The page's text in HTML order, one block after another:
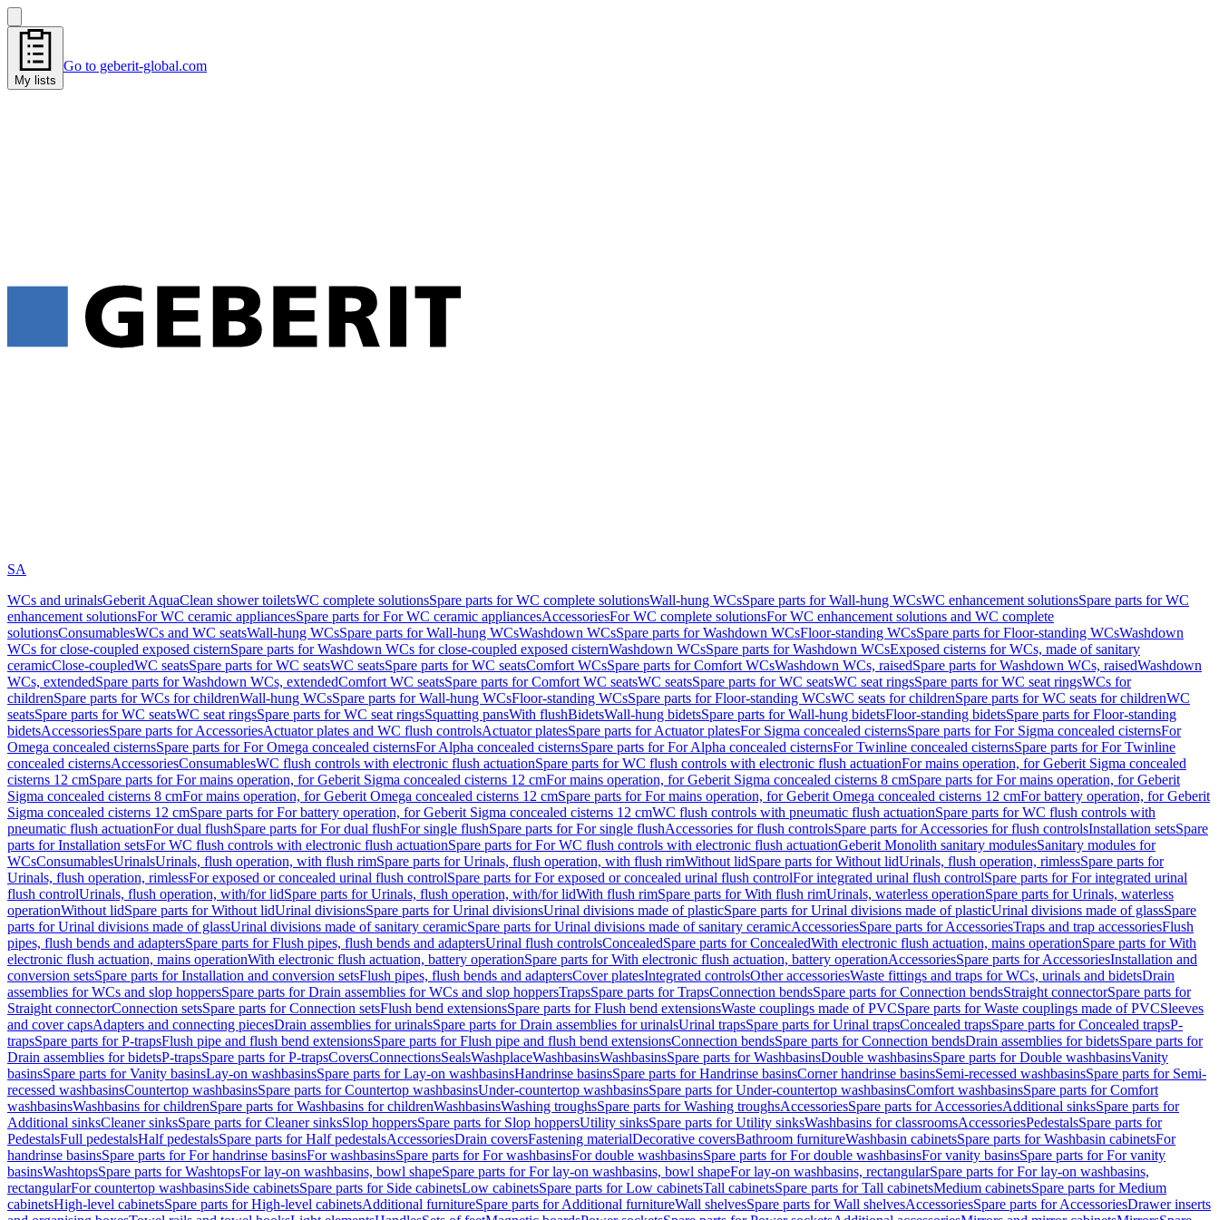
My lists
Go to geberit-global.com
SA
WCs and urinalsGeberit AquaClean shower toiletsWC complete solutionsSpare parts for WC complete solutionsWall-hung WCsSpare parts for Wall-hung WCsWC enhancement solutionsSpare parts for WC
enhancement solutionsFor WC ceramic appliancesSpare parts for For WC ceramic appliancesAccessoriesFor WC complete solutionsFor WC enhancement solutions and WC complete
solutionsConsumablesWCs and WC seatsWall-hung WCsSpare parts for Wall-hung WCsWashdown WCsSpare parts for Washdown WCsFloor-standing WCsSpare parts for Floor-standing WCsWashdown
WCs for close-coupled exposed cisternSpare parts for Washdown WCs for close-coupled exposed cisternWashdown WCsSpare parts for Washdown WCsExposed cisterns for WCs, made of sanitary
ceramicClose-coupledWC seatsSpare parts for WC seatsWC seatsSpare parts for WC seatsComfort WCsSpare parts for Comfort WCsWashdown WCs, raisedSpare parts for Washdown WCs, raisedWashdown
WCs, extendedSpare parts for Washdown WCs, extendedComfort WC seatsSpare parts for Comfort WC seatsWC seatsSpare parts for WC seatsWC seat ringsSpare parts for WC seat ringsWCs for
childrenSpare parts for WCs for childrenWall-hung WCsSpare parts for Wall-hung WCsFloor-standing WCsSpare parts for Floor-standing WCsWC seats for childrenSpare parts for WC seats for childrenWC
seatsSpare parts for WC seatsWC seat ringsSpare parts for WC seat ringsSquatting pansWith flushBidetsWall-hung bidetsSpare parts for Wall-hung bidetsFloor-standing bidetsSpare parts for Floor-standing
bidetsAccessoriesSpare parts for AccessoriesActuator plates and WC flush controlsActuator platesSpare parts for Actuator platesFor Sigma concealed cisternsSpare parts for For Sigma concealed cisternsFor
Omega concealed cisternsSpare parts for For Omega concealed cisternsFor Alpha concealed cisternsSpare parts for For Alpha concealed cisternsFor Twinline concealed cisternsSpare parts for For Twinline
concealed cisternsAccessoriesConsumablesWC flush controls with electronic flush actuationSpare parts for WC flush controls with electronic flush actuationFor mains operation, for Geberit Sigma concealed
cisterns 12 cmSpare parts for For mains operation, for Geberit Sigma concealed cisterns 12 cmFor mains operation, for Geberit Sigma concealed cisterns 8 cmSpare parts for For mains operation, for Geberit
Sigma concealed cisterns 8 cmFor mains operation, for Geberit Omega concealed cisterns 12 cmSpare parts for For mains operation, for Geberit Omega concealed cisterns 12 cmFor battery operation, for Geberit
Sigma concealed cisterns 12 cmSpare parts for For battery operation, for Geberit Sigma concealed cisterns 12 cmWC flush controls with pneumatic flush actuationSpare parts for WC flush controls with
pneumatic flush actuationFor dual flushSpare parts for For dual flushFor single flushSpare parts for For single flushAccessories for flush controlsSpare parts for Accessories for flush controlsInstallation setsSpare
parts for Installation setsFor WC flush controls with electronic flush actuationSpare parts for For WC flush controls with electronic flush actuationGeberit Monolith sanitary modulesSanitary modules for
WCsConsumablesUrinalsUrinals, flush operation, with flush rimSpare parts for Urinals, flush operation, with flush rimWithout lidSpare parts for Without lidUrinals, flush operation, rimlessSpare parts for
Urinals, flush operation, rimlessFor exposed or concealed urinal flush controlSpare parts for For exposed or concealed urinal flush controlFor integrated urinal flush controlSpare parts for For integrated urinal
flush controlUrinals, flush operation, with/for lidSpare parts for Urinals, flush operation, with/for lidWith flush rimSpare parts for With flush rimUrinals, waterless operationSpare parts for Urinals, waterless
operationWithout lidSpare parts for Without lidUrinal divisionsSpare parts for Urinal divisionsUrinal divisions made of plasticSpare parts for Urinal divisions made of plasticUrinal divisions made of glassSpare
parts for Urinal divisions made of glassUrinal divisions made of sanitary ceramicSpare parts for Urinal divisions made of sanitary ceramicAccessoriesSpare parts for AccessoriesTraps and trap accessoriesFlush
pipes, flush bends and adaptersSpare parts for Flush pipes, flush bends and adaptersUrinal flush controlsConcealedSpare parts for ConcealedWith electronic flush actuation, mains operationSpare parts for With
electronic flush actuation, mains operationWith electronic flush actuation, battery operationSpare parts for With electronic flush actuation, battery operationAccessoriesSpare parts for AccessoriesInstallation and
conversion setsSpare parts for Installation and conversion setsFlush pipes, flush bends and adaptersCover platesIntegrated controlsOther accessoriesWaste fittings and traps for WCs, urinals and bidetsDrain
assemblies for WCs and slop hoppersSpare parts for Drain assemblies for WCs and slop hoppersTrapsSpare parts for TrapsConnection bendsSpare parts for Connection bendsStraight connectorSpare parts for
Straight connectorConnection setsSpare parts for Connection setsFlush bend extensionsSpare parts for Flush bend extensionsWaste couplings made of PVCSpare parts for Waste couplings made of PVCSleeves
and cover capsAdapters and connecting piecesDrain assemblies for urinalsSpare parts for Drain assemblies for urinalsUrinal trapsSpare parts for Urinal trapsConcealed trapsSpare parts for Concealed trapsP-
trapsSpare parts for P-trapsFlush pipe and flush bend extensionsSpare parts for Flush pipe and flush bend extensionsConnection bendsSpare parts for Connection bendsDrain assemblies for bidetsSpare parts for
Drain assemblies for bidetsP-trapsSpare parts for P-trapsCoversConnectionsSealsWashplaceWashbasinsWashbasinsSpare parts for WashbasinsDouble washbasinsSpare parts for Double washbasinsVanity
basinsSpare parts for Vanity basinsLay-on washbasinsSpare parts for Lay-on washbasinsHandrinse basinsSpare parts for Handrinse basinsCorner handrinse basinsSemi-recessed washbasinsSpare parts for Semi-
recessed washbasinsCountertop washbasinsSpare parts for Countertop washbasinsUnder-countertop washbasinsSpare parts for Under-countertop washbasinsComfort washbasinsSpare parts for Comfort
washbasinsWashbasins for childrenSpare parts for Washbasins for childrenWashbasinsWashing troughsSpare parts for Washing troughsAccessoriesSpare parts for AccessoriesAdditional sinksSpare parts for
Additional sinksCleaner sinksSpare parts for Cleaner sinksSlop hoppersSpare parts for Slop hoppersUtility sinksSpare parts for Utility sinksWashbasins for classroomsAccessoriesPedestalsSpare parts for
PedestalsFull pedestalsHalf pedestalsSpare parts for Half pedestalsAccessoriesDrain coversFastening materialDecorative coversBathroom furnitureWashbasin cabinetsSpare parts for Washbasin cabinetsFor
handrinse basinsSpare parts for For handrinse basinsFor washbasinsSpare parts for For washbasinsFor double washbasinsSpare parts for For double washbasinsFor vanity basinsSpare parts for For vanity
basinsWashtopsSpare parts for WashtopsFor lay-on washbasins, bowl shapeSpare parts for For lay-on washbasins, bowl shapeFor lay-on washbasins, rectangularSpare parts for For lay-on washbasins,
rectangularFor countertop washbasinsSide cabinetsSpare parts for Side cabinetsLow cabinetsSpare parts for Low cabinetsTall cabinetsSpare parts for Tall cabinetsMedium cabinetsSpare parts for Medium
cabinetsHigh-level cabinetsSpare parts for High-level cabinetsAdditional furnitureSpare parts for Additional furnitureWall shelvesSpare parts for Wall shelvesAccessoriesSpare parts for AccessoriesDrawer inserts